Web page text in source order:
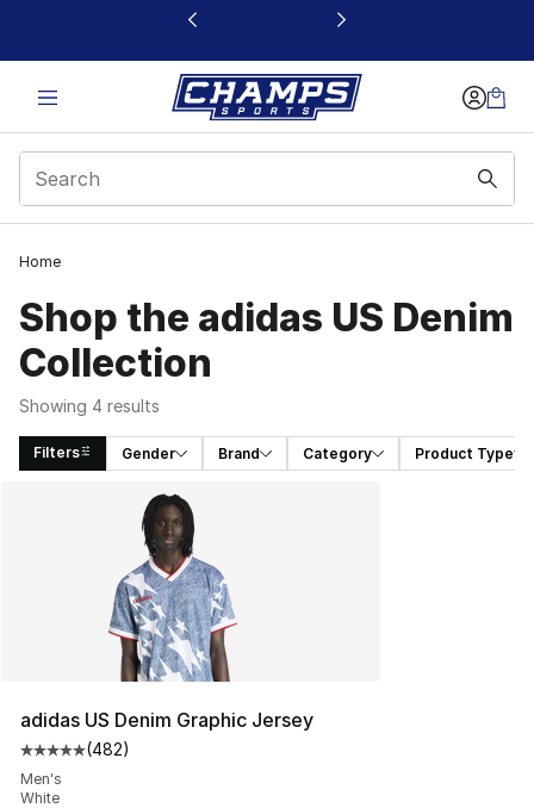
This link will open in a new window
Home
Shop the adidas US Denim
Collection
Showing 4 results
Filters Gender Brand Category Product Type
Search Results
adidas US Denim Graphic Jersey
Average customer rating - [5 out of 5 stars], 482
(482)
Men's
White